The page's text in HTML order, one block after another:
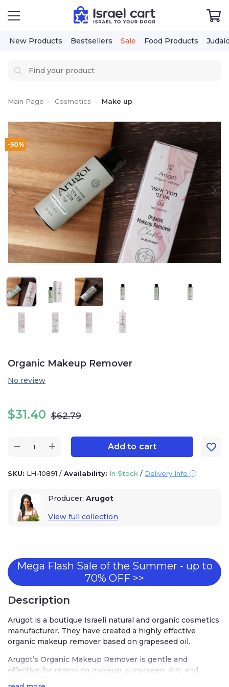
New Products Bestsellers Sale Food Products
Main Page – Cosmetics – Make up
-50%
Organic Makeup Remover
No review
$31.40 $62.79
Add to cart
SKU: LH-10891 / Availability: In Stock / Delivery Info
Producer: Arugot
View full collection
Mega Flash Sale of the Summer - up to
70% OFF >>
Description
Arugot is a boutique Israeli natural and organic cosmetics
manufacturer. They have created a highly effective
organic makeup remover based on grapeseed oil.
Arugot’s Organic Makeup Remover is gentle and
effective for removing makeup, sunscreen, dirt, and